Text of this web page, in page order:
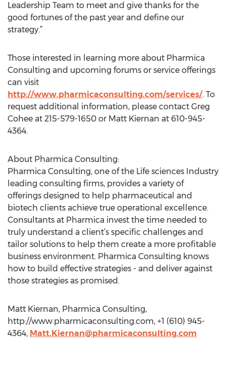
Leadership Team to meet and give thanks for the
good fortunes of the past year and define our
strategy.”
Those interested in learning more about Pharmica
Consulting and upcoming forums or service offerings
can visit
http://www.pharmicaconsulting.com/services/. To
request additional information, please contact Greg
Cohee at 215-579-1650 or Matt Kiernan at 610-945-
4364.
About Pharmica Consulting:
Pharmica Consulting, one of the Life sciences Industry
leading consulting firms, provides a variety of
offerings designed to help pharmaceutical and
biotech clients achieve true operational excellence.
Consultants at Pharmica invest the time needed to
truly understand a client’s specific challenges and
tailor solutions to help them create a more profitable
business environment. Pharmica Consulting knows
how to build effective strategies - and deliver against
those strategies as promised.
Matt Kiernan, Pharmica Consulting,
http://www.pharmicaconsulting.com, +1 (610) 945-
4364, Matt.Kiernan@pharmicaconsulting.com